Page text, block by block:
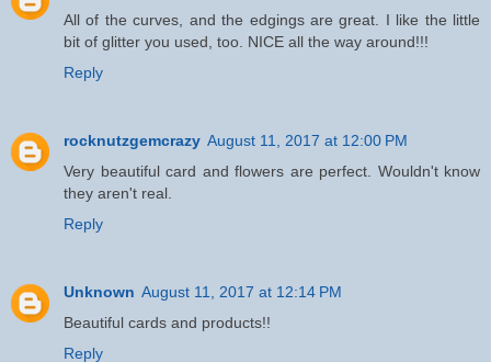
All of the curves, and the edgings are great. I like the little
bit of glitter you used, too. NICE all the way around!!!
Reply
rocknutzgemcrazy August 11, 2017 at 12:00 PM
Very beautiful card and flowers are perfect. Wouldn't know
they aren't real.
Reply
Unknown August 11, 2017 at 12:14 PM
Beautiful cards and products!!
Reply